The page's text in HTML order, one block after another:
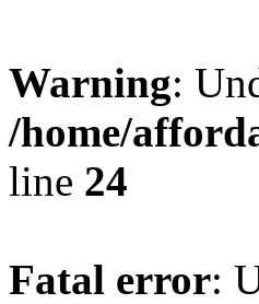
Warning:
/home/
line 24
Fatal error: